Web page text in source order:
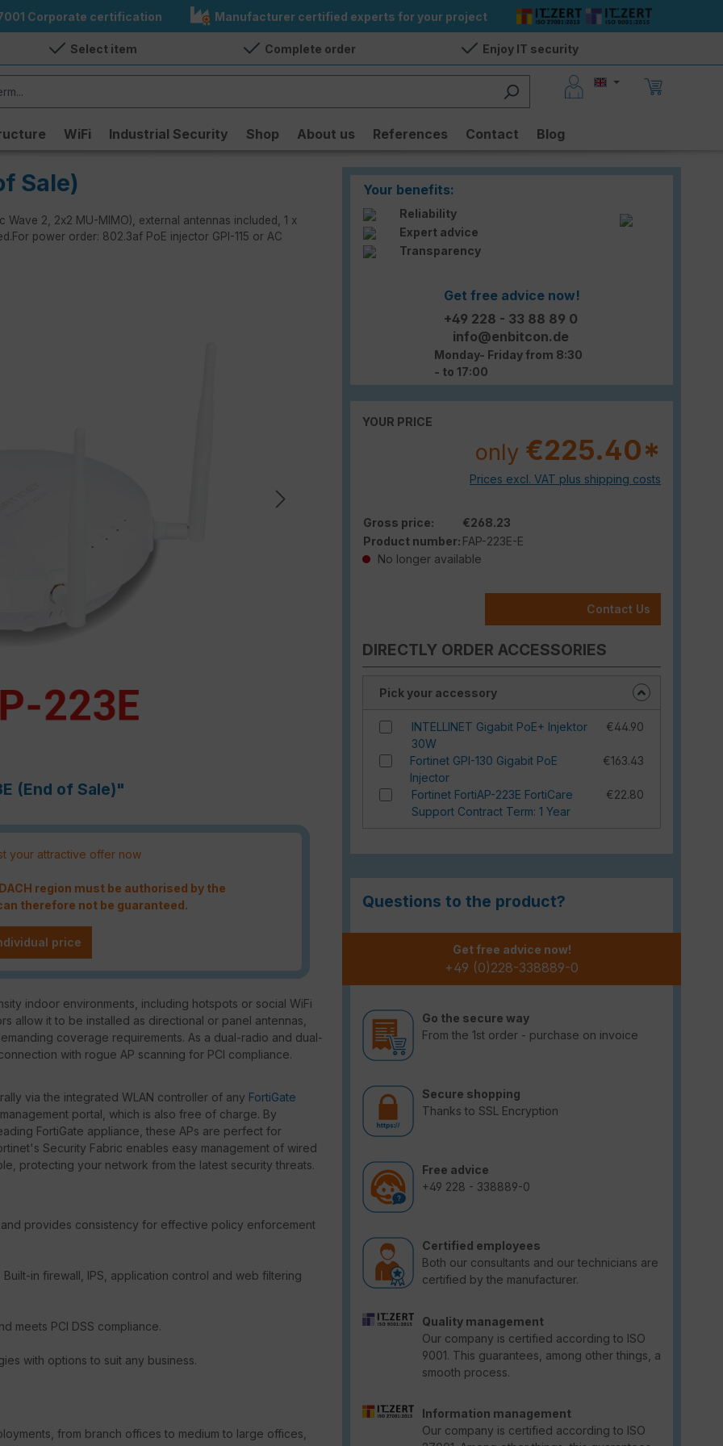
Corporate certification Manufacturer certified experts for your project
Select item Complete order Enjoy IT security
WiFi Industrial Security Shop About us References Contact Blog
Sale)
Wave 2, 2x2 MU-MIMO), external antennas included, 1 x
power order: 802.3af PoE injector GPI-115 or AC
Your benefits:
Reliability
Expert advice
Transparency
Get free advice now!
+49 228 - 33 88 89 0
info@enbitcon.de
Monday- Friday from 8:30
- to 17:00
YOUR PRICE
only €225.40*
Prices excl. VAT plus shipping costs
Gross price:
€268.23
Product number: FAP-223E-E
No longer available
Contact Us
DIRECTLY ORDER ACCESSORIES
Pick your accessory
INTELLINET Gigabit PoE+ Injektor
30W
€44.90
Fortinet GPI-130 Gigabit PoE
Injector
€163.43
Fortinet FortiAP-223E FortiCare
Support Contract Term: 1 Year
€22.80
Questions to the product?
Get free advice now!
+49 (0)228-338889-0
Go the secure way
From the 1st order - purchase on invoice
Secure shopping
Thanks to SSL Encryption
Free advice
+49 228 - 338889-0
Certified employees
Both our consultants and our technicians are
certified by the manufacturer.
Quality management
Our company is certified according to ISO
9001. This guarantees, among other things, a
smooth process.
Information management
Our company is certified according to ISO
(End of Sale)"
your attractive offer now
region must be authorised by the
therefore not be guaranteed.
price
indoor environments, including hotspots or social WiFi
allow it to be installed as directional or panel antennas,
coverage requirements. As a dual-radio and dual-
with rogue AP scanning for PCI compliance.
via the integrated WLAN controller of any FortiGate
portal, which is also free of charge. By
FortiGate appliance, these APs are perfect for
Security Fabric enables easy management of wired
protecting your network from the latest security threats.
provides consistency for effective policy enforcement
in firewall, IPS, application control and web filtering
meets PCI DSS compliance.
with options to suit any business.
from branch offices to medium to large offices,